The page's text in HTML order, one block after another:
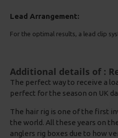
Lead Arrangement:
For the optimal results, a lead clip
Additional details of :
The perfect way to receive a
perfect for the season on UK
The hair rig is one of the first
the world. All these years on
anglers rig boxes due to how